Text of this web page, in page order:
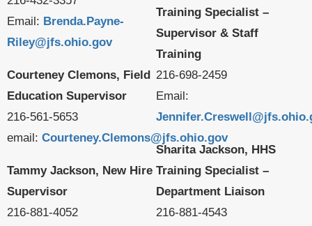
Email: Brenda.Payne-
Riley@jfs.ohio.gov
Courteney Clemons, Field
Education Supervisor
216-561-5653
email: Courteney.Clemons@jfs.ohio.gov
Tammy Jackson, New Hire
Supervisor
216-881-4052
Training Specialist –
Supervisor & Staff
Training
216-698-2459
Email:
Sharita Jackson, HHS
Training Specialist –
Department Liaison
216-881-4543